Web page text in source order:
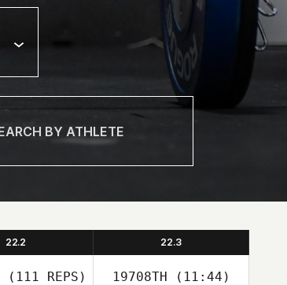
22.2 22.3
(111 REPS) 19708TH (11:44)